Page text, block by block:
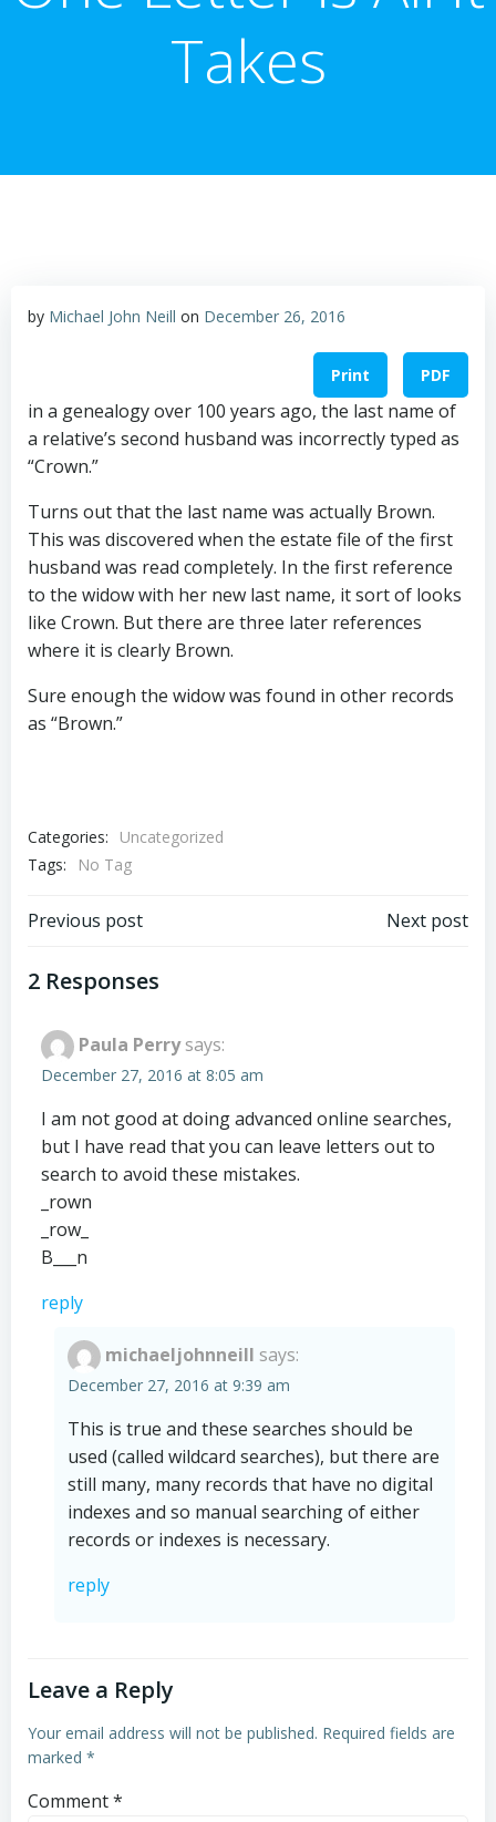
Takes
by Michael John Neill on December 26, 2016
Print PDF
in a genealogy over 100 years ago, the last name of
a relative’s second husband was incorrectly typed as
“Crown.”
Turns out that the last name was actually Brown.
This was discovered when the estate file of the first
husband was read completely. In the first reference
to the widow with her new last name, it sort of looks
like Crown. But there are three later references
where it is clearly Brown.
Sure enough the widow was found in other records
as “Brown.”
Categories:
Uncategorized
Tags:
No Tag
Post
navigation
Previous post Next post
2 Responses
Paula Perry says:
December 27, 2016 at 8:05 am
I am not good at doing advanced online searches,
but I have read that you can leave letters out to
search to avoid these mistakes.
_rown
_row_
B___n
reply
michaeljohnneill says:
December 27, 2016 at 9:39 am
This is true and these searches should be
used (called wildcard searches), but there are
still many, many records that have no digital
indexes and so manual searching of either
records or indexes is necessary.
reply
Leave a Reply
Your email address will not be published. Required fields are
marked *
Comment*